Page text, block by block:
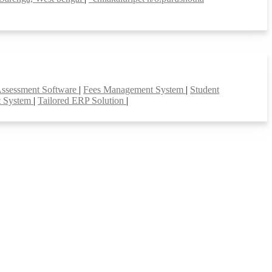
Software | Fees Management System | Student
System | Tailored ERP Solution |